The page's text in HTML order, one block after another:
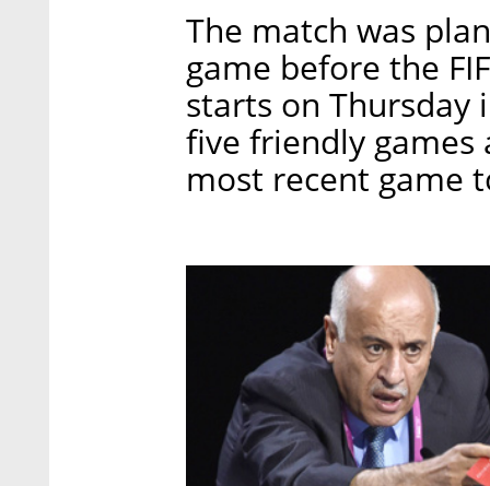
The match was
game before the
starts on Thursday
five friendly games
most recent game